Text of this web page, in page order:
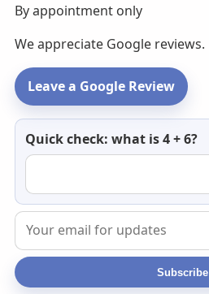
By appointment only
We appreciate Google reviews.
Leave a Google Review
Quick check: what is 4 + 6?
Newsletter
email
Subscribe